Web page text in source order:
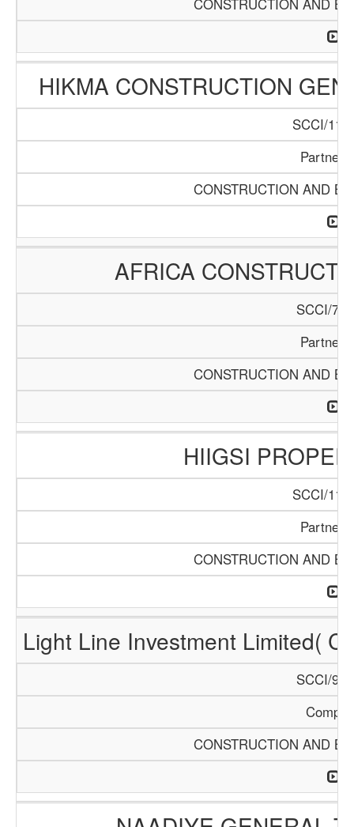
CONSTRUCTION AND
HIKMA CONSTRUCTION
SCCI/
CONSTRUCTION AND
AFRICA
SCCI/
CONSTRUCTION AND
HIIGSI
SCCI/
CONSTRUCTION AND
Light Line Investment Limited(
SCCI/
CONSTRUCTION AND